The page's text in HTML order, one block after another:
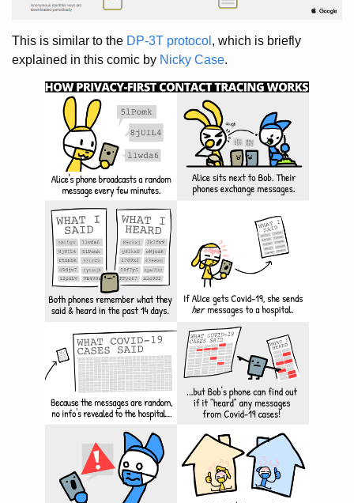
This is similar to the DP-3T protocol , which is briefly
explained in this comic by Nicky Case.